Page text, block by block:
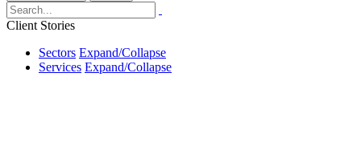
Client Stories
Sectors Expand/Collapse
Services Expand/Collapse